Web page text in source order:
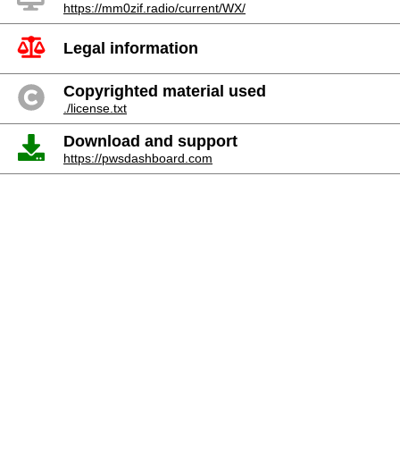
https://mm0zif.radio/current/WX/
Legal information
Copyrighted material used
./license.txt
Download and support
https://pwsdashboard.com